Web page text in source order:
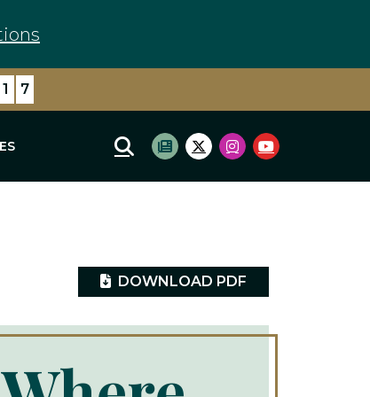
3 0
Mobile Site Search
Subscribe to newsletter
Twitter Logo
Instagram Logo
Youtube Logo
DOWNLOAD PDF